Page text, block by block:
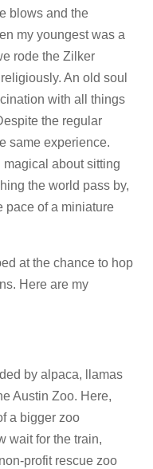
blows and the
my youngest was a
rode the Zilker
An old soul
with all things
the regular
same experience.
about sitting
the world pass by,
pace of a miniature
at the chance to hop
Here are my
by alpaca, llamas
Austin Zoo. Here,
a bigger zoo
wait for the train,
profit rescue zoo